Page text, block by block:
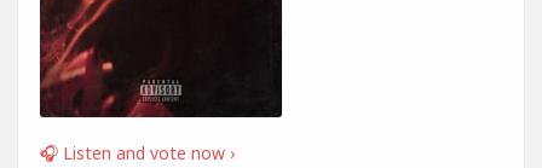
🎧 Listen and vote now ›